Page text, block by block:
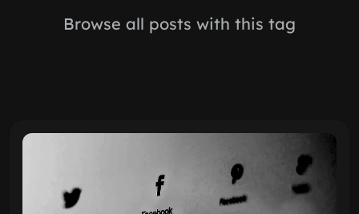
Browse all posts with this tag